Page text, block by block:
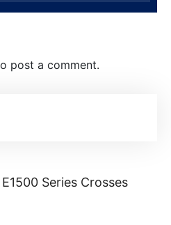
post a comment.
Series Crosses